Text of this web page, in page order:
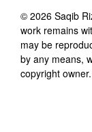
© 2026 Saqib
work remains
may be
by any means,
copyright owner.